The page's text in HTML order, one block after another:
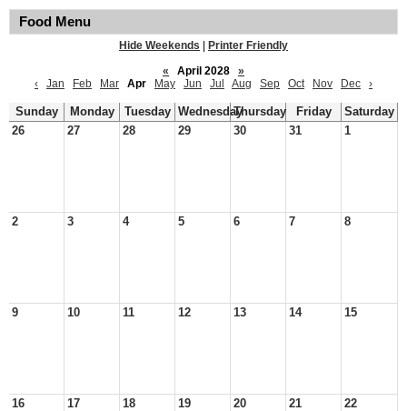
Food Menu
Hide Weekends
Printer Friendly
«
April 2028
»
‹
Jan Feb Mar Apr May Jun Jul Aug Sep Oct Nov Dec ›
Sunday Monday Tuesday WednesdayThursday Friday
Saturday
26
27 28 29 30 31 1
2 3 4 5 6 7 8
9 10 11 12 13 14 15
16 17 18 19 20 21 22